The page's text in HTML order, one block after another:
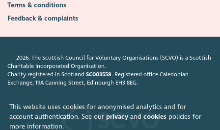
This website uses cookies for anonymised analytics and for
account authentication. See our privacyand cookiespolicies for
more information.
Terms & conditions
Feedback & complaints
2026. The Scottish Council for Voluntary Organisations (SCVO) is a Scottish
Charitable Incorporated Organisation.
Charity registered in ScotlandSC003558. Registered office Caledonian
Exchange, 19A Canning Street, Edinburgh EH3 8EG.